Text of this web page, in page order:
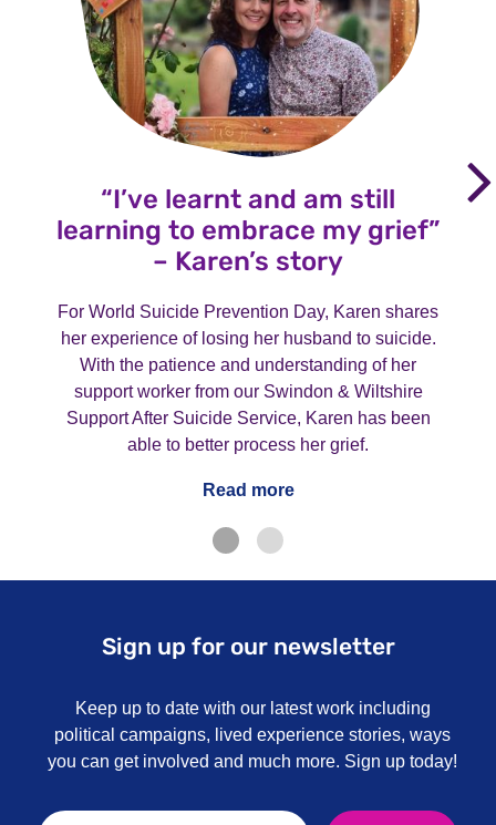
“I’ve learnt and am still
learning to embrace my grief”
– Karen’s story
For World Suicide Prevention Day, Karen shares
her experience of losing her husband to suicide.
With the patience and understanding of her
support worker from our Swindon & Wiltshire
Support After Suicide Service, Karen has been
able to better process her grief.
Read more
Sign up for our newsletter
Keep up to date with our latest work including
political campaigns, lived experience stories, ways
you can get involved and much more. Sign up today!